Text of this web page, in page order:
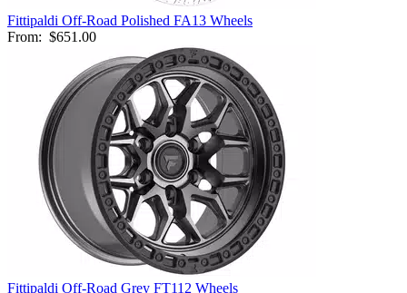
Fittipaldi Off-Road Polished FA13 Wheels
From: $651.00
Fittipaldi Off-Road Grey FT112 Wheels